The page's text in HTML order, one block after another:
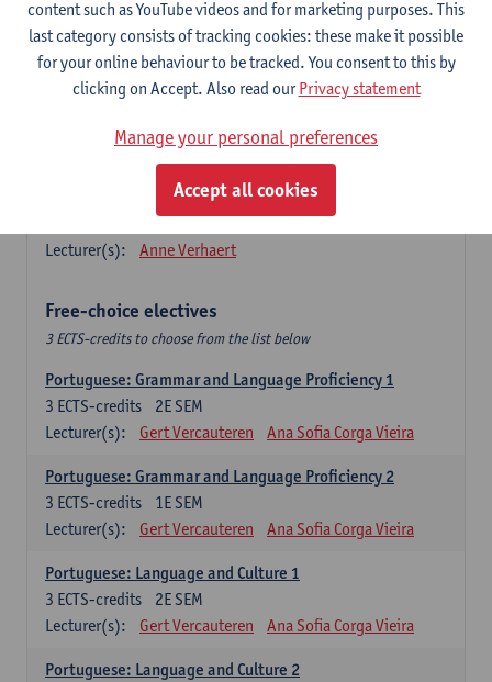
1E SEM
3 ECTS-credits
Lecturer(s):
Sabela Moreno Pereiro
Lengua española: Destrezas intermedias
ECTS-credits
Lecturer(s):
Sabela Moreno Pereiro
Español: Comunicación profesional 1
1E/2E SEM
Lecturer(s):
Anne Verhaert
Free-choice electives
3 ECTS-credits to choose from the list below
Portuguese: Grammar and Language Proficiency 1
2E SEM
3 ECTS-credits
Lecturer(s):
Gert Vercauteren Ana Sofia Corga Vieira
Portuguese: Grammar and Language Proficiency 2
1E SEM
3 ECTS-credits
Lecturer(s):
Gert Vercauteren Ana Sofia Corga Vieira
Portuguese: Language and Culture 1
2E SEM
3 ECTS-credits
Lecturer(s):
Gert Vercauteren Ana Sofia Corga Vieira
Portuguese: Language and Culture 2
content such as YouTube videos and for marketing purposes. This
last category consists of tracking cookies: these make it possible
for your online behaviour to be tracked. You consent to this by
clicking on Accept. Also read ourPrivacy statement
Manage your personal preferences
Accept all cookies